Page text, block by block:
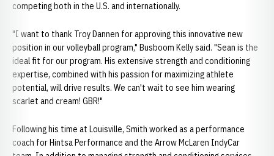
competing both in the U.S. and internationally.
"I want to thank Troy Dannen for approving this innovative new
position in our volleyball program," Busboom Kelly said. "Sean is the
ideal fit for our program. His extensive strength and conditioning
expertise, combined with his passion for maximizing athlete
potential, will drive results. We can't wait to see him wearing
scarlet and cream! GBR!"
Following his time at Louisville, Smith worked as a performance
coach for Hintsa Performance and the Arrow McLaren IndyCar